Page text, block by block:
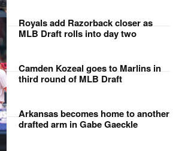
Royals add Razorback closer as
MLB Draft rolls into day two
Camden Kozeal goes to Marlins in
third round of MLB Draft
Arkansas becomes home to another
drafted arm in Gabe Gaeckle